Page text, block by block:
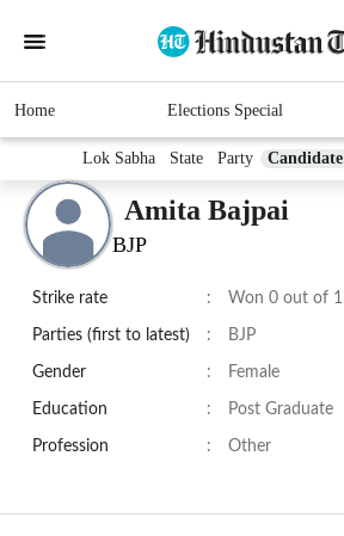
Home Elections Special
Lok Sabha State Party Candidate
Amita Bajpai
BJP
Strike rate : Won 0 out of 1
Parties (first to latest) : BJP
Gender : Female
Education : Post Graduate
Profession : Other